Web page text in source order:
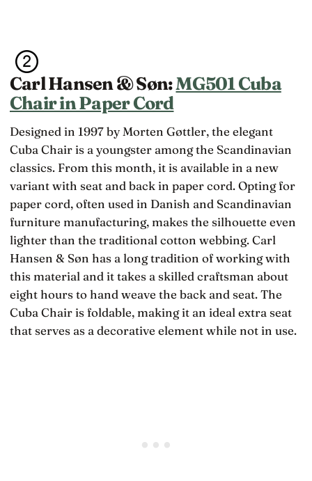
Carl Hansen & Søn:MG501 Cuba
Chair in Paper Cord
Designed in 1997 by Morten Gøttler, the elegant
Cuba Chair is a youngster among the Scandinavian
classics. From this month, it is available in a new
variant with seat and back in paper cord. Opting for
paper cord, often used in Danish and Scandinavian
furniture manufacturing, makes the silhouette even
lighter than the traditional cotton webbing. Carl
Hansen & Søn has a long tradition of working with
this material and it takes a skilled craftsman about
eight hours to hand weave the back and seat. The
Cuba Chair is foldable, making it an ideal extra seat
that serves as a decorative element while not in use.